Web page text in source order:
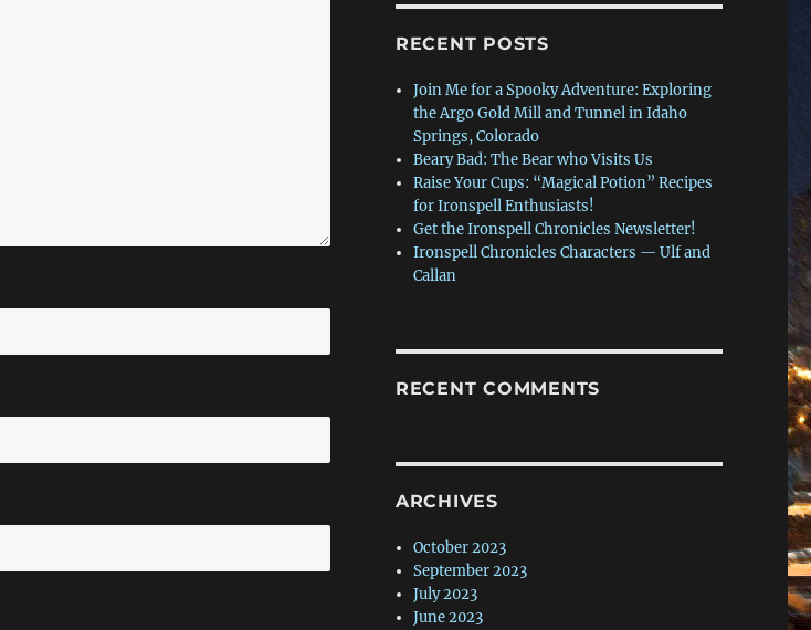
RECENT POSTS
Join Me for a Spooky Adventure: Exploring
the Argo Gold Mill and Tunnel in Idaho
Springs, Colorado
Beary Bad: The Bear who Visits Us
Raise Your Cups: “Magical Potion” Recipes
for Ironspell Enthusiasts!
Get the Ironspell Chronicles Newsletter!
Ironspell Chronicles Characters — Ulf and
Callan
RECENT COMMENTS
ARCHIVES
October 2023
September 2023
July 2023
June 2023